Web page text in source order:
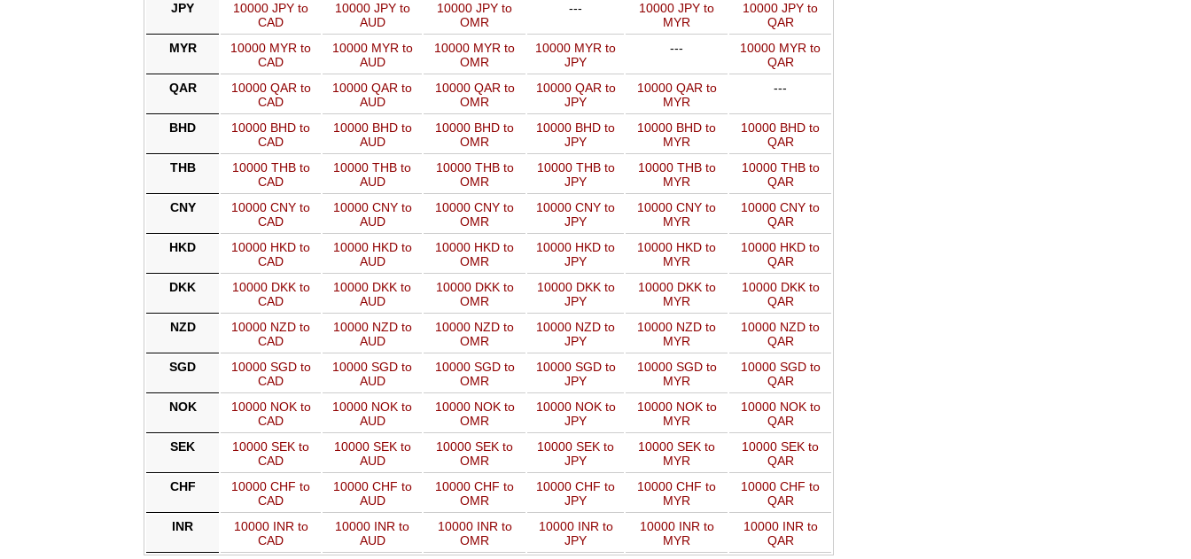
JPY
10000 JPY to
CAD
10000 JPY to
AUD
10000 JPY to
OMR
---
10000 JPY to
MYR
10000 JPY to
QAR
MYR
10000 MYR to
CAD
10000 MYR to
AUD
10000 MYR to
OMR
10000 MYR to
JPY
---
10000 MYR to
QAR
QAR
10000 QAR to
CAD
10000 QAR to
AUD
10000 QAR to
OMR
10000 QAR to
JPY
10000 QAR to
MYR
---
BHD
10000 BHD to
CAD
10000 BHD to
AUD
10000 BHD to
OMR
10000 BHD to
JPY
10000 BHD to
MYR
10000 BHD to
QAR
THB
10000 THB to
CAD
10000 THB to
AUD
10000 THB to
OMR
10000 THB to
JPY
10000 THB to
MYR
10000 THB to
QAR
CNY
10000 CNY to
CAD
10000 CNY to
AUD
10000 CNY to
OMR
10000 CNY to
JPY
10000 CNY to
MYR
10000 CNY to
QAR
HKD
10000 HKD to
CAD
10000 HKD to
AUD
10000 HKD to
OMR
10000 HKD to
JPY
10000 HKD to
MYR
10000 HKD to
QAR
DKK
10000 DKK to
CAD
10000 DKK to
AUD
10000 DKK to
OMR
10000 DKK to
JPY
10000 DKK to
MYR
10000 DKK to
QAR
NZD
10000 NZD to
CAD
10000 NZD to
AUD
10000 NZD to
OMR
10000 NZD to
JPY
10000 NZD to
MYR
10000 NZD to
QAR
SGD
10000 SGD to
CAD
10000 SGD to
AUD
10000 SGD to
OMR
10000 SGD to
JPY
10000 SGD to
MYR
10000 SGD to
QAR
NOK
10000 NOK to
CAD
10000 NOK to
AUD
10000 NOK to
OMR
10000 NOK to
JPY
10000 NOK to
MYR
10000 NOK to
QAR
SEK
10000 SEK to
CAD
10000 SEK to
AUD
10000 SEK to
OMR
10000 SEK to
JPY
10000 SEK to
MYR
10000 SEK to
QAR
CHF
10000 CHF to
CAD
10000 CHF to
AUD
10000 CHF to
OMR
10000 CHF to
JPY
10000 CHF to
MYR
10000 CHF to
QAR
INR
10000 INR to
CAD
10000 INR to
AUD
10000 INR to
OMR
10000 INR to
JPY
10000 INR to
MYR
10000 INR to
QAR